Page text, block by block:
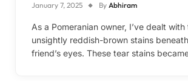
January 7, 2025 By Abhiram
As a Pomeranian owner, I’ve dealt with
unsightly reddish-brown stains
friend’s eyes. These tear stains